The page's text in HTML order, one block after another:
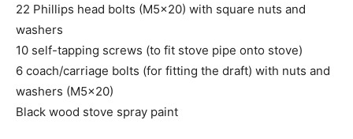
22 Phillips head bolts (M5x20) with square nuts and
washers
10 self-tapping screws (to fit stove pipe onto stove)
6 coach/carriage bolts (for fitting the draft) with nuts and
washers (M5x20)
Black wood stove spray paint